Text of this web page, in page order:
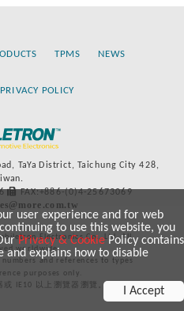
TPMS NEWS
PRIVACY POLICY
TaYa District, Taichung City 428,
FAX:+886-(0)4-25673069
Electronics Co., Ltd. All
worldwide.
and references to types
purposes only.
IE10 以上瀏覽器瀏覽。
user experience and for web
to use this website, you
Privacy & CookiePolicy contains
and explains how to disable
I Accept